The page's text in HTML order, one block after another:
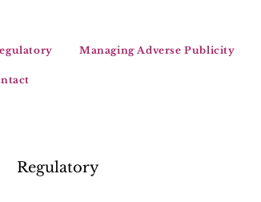
Managing Adverse Publicity
Regulatory